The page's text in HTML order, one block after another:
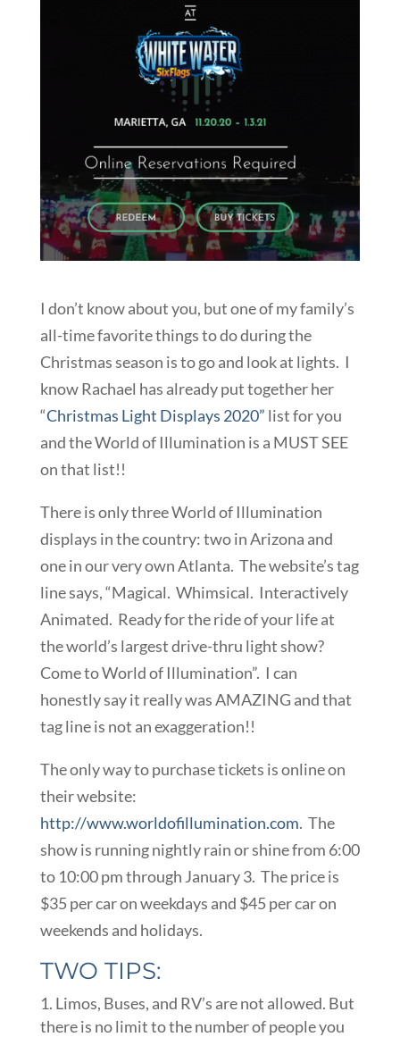
I don’t know about you, but one of my family’s
all-time favorite things to do during the
Christmas season is to go and look at lights. I
know Rachael has already put together her
“Christmas Light Displays 2020” list for you
and the World of Illumination is a MUST SEE
on that list!!
There is only three World of Illumination
displays in the country: two in Arizona and
one in our very own Atlanta. The website’s tag
line says, “Magical. Whimsical. Interactively
Animated. Ready for the ride of your life at
the world’s largest drive-thru light show?
Come to World of Illumination”. I can
honestly say it really was AMAZING and that
tag line is not an exaggeration!!
The only way to purchase tickets is online on
their website:
http://www.worldofillumination.com. The
show is running nightly rain or shine from 6:00
to 10:00 pm through January 3. The price is
$35 per car on weekdays and $45 per car on
weekends and holidays.
TWO TIPS:
Limos, Buses, and RV’s are not allowed. But
there is no limit to the number of people you